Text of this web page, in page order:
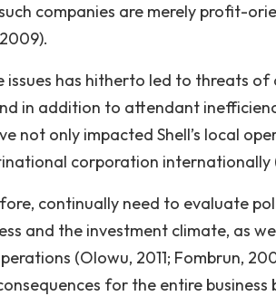
companies are merely profit-
issues has hitherto led to threats
in addition to attendant
not only impacted Shell’s local
corporation internationally
continually need to evaluate
and the investment climate, as
(Olowu, 2011; Fombrun,
for the entire